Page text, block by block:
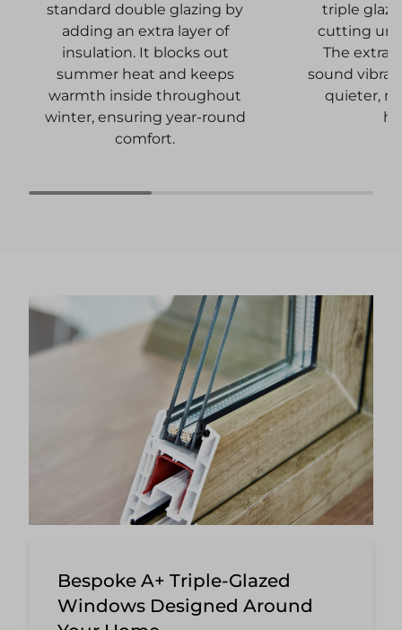
standard double glazing by
adding an extra layer of
insulation. It blocks out
summer heat and keeps
warmth inside throughout
winter, ensuring year-round
comfort.
triple
cutting
The extra
sound
quieter,
Bespoke A+ Triple-Glazed
Windows Designed Around